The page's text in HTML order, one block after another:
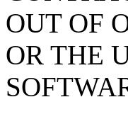
OUT OF
OR THE